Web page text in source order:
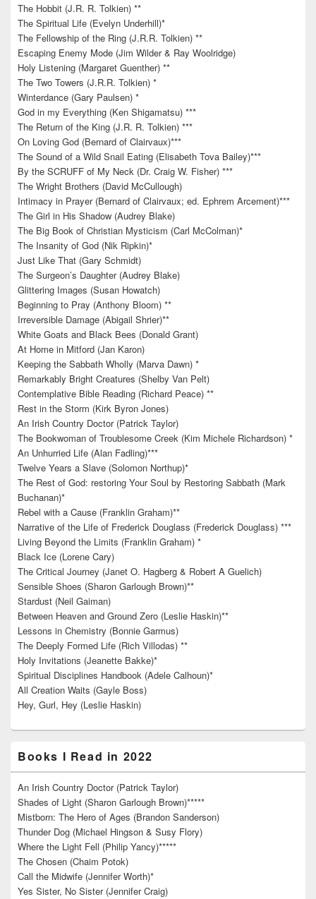
The Hobbit (J.R. R. Tolkien) **
The Spiritual Life (Evelyn Underhill)*
The Fellowship of the Ring (J.R.R. Tolkien) **
Escaping Enemy Mode (Jim Wilder & Ray Woolridge)
Holy Listening (Margaret Guenther) **
The Two Towers (J.R.R. Tolkien) *
Winterdance (Gary Paulsen) *
God in my Everything (Ken Shigamatsu) ***
The Return of the King (J.R. R. Tolkien) ***
On Loving God (Bernard of Clairvaux)***
The Sound of a Wild Snail Eating (Elisabeth Tova Bailey)***
By the SCRUFF of My Neck (Dr. Craig W. Fisher) ***
The Wright Brothers (David McCullough)
Intimacy in Prayer (Bernard of Clairvaux; ed. Ephrem Arcement)***
The Girl in His Shadow (Audrey Blake)
The Big Book of Christian Mysticism (Carl McColman)*
The Insanity of God (Nik Ripkin)*
Just Like That (Gary Schmidt)
The Surgeon’s Daughter (Audrey Blake)
Glittering Images (Susan Howatch)
Beginning to Pray (Anthony Bloom) **
Irreversible Damage (Abigail Shrier)**
White Goats and Black Bees (Donald Grant)
At Home in Mitford (Jan Karon)
Keeping the Sabbath Wholly (Marva Dawn) *
Remarkably Bright Creatures (Shelby Van Pelt)
Contemplative Bible Reading (Richard Peace) **
Rest in the Storm (Kirk Byron Jones)
An Irish Country Doctor (Patrick Taylor)
The Bookwoman of Troublesome Creek (Kim Michele Richardson) *
An Unhurried Life (Alan Fadling)***
Twelve Years a Slave (Solomon Northup)*
The Rest of God: restoring Your Soul by Restoring Sabbath (Mark
Buchanan)*
Rebel with a Cause (Franklin Graham)**
Narrative of the Life of Frederick Douglass (Frederick Douglass) ***
Living Beyond the Limits (Franklin Graham) *
Black Ice (Lorene Cary)
The Critical Journey (Janet O. Hagberg & Robert A Guelich)
Sensible Shoes (Sharon Garlough Brown)**
Stardust (Neil Gaiman)
Between Heaven and Ground Zero (Leslie Haskin)**
Lessons in Chemistry (Bonnie Garmus)
The Deeply Formed Life (Rich Villodas) **
Holy Invitations (Jeanette Bakke)*
Spiritual Disciplines Handbook (Adele Calhoun)*
All Creation Waits (Gayle Boss)
Hey, Gurl, Hey (Leslie Haskin)
Books I Read in 2022
An Irish Country Doctor (Patrick Taylor)
Shades of Light (Sharon Garlough Brown)*****
Mistborn: The Hero of Ages (Brandon Sanderson)
Thunder Dog (Michael Hingson & Susy Flory)
Where the Light Fell (Philip Yancy)*****
The Chosen (Chaim Potok)
Call the Midwife (Jennifer Worth)*
Yes Sister, No Sister (Jennifer Craig)